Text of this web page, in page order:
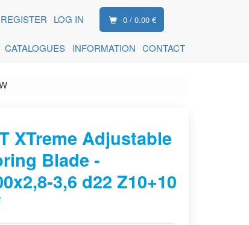
0 / 0.00 €
REGISTER LOG IN
CONTACT
INFORMATION
CATALOGUES
XTreme Adjustable
Blade -
3,6 d22 Z10+10